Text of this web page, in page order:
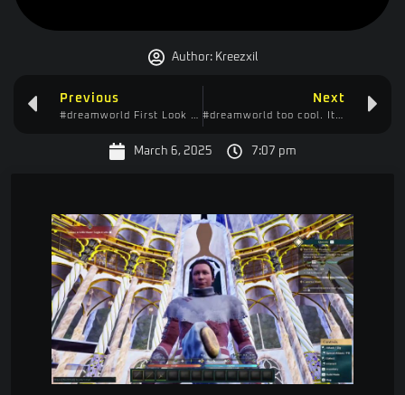
Author:Kreezxil
Previous Next
March 6, 2025 7:07 pm